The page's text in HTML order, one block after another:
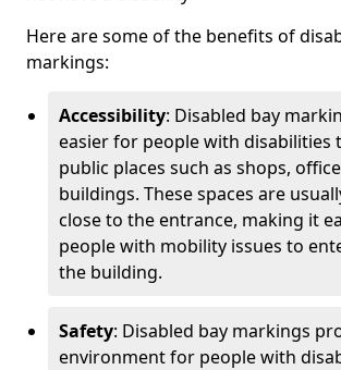
Here are some of the benefits of
markings:
Accessibility: Disabled bay
easier for people with disabilities
public places such as shops,
buildings. These spaces are
close to the entrance, making it
people with mobility issues to
the building.
Safety: Disabled bay markings
environment for people with